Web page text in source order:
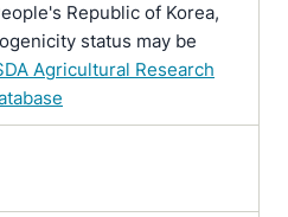
Republic of Korea,
status may be
Agricultural Research